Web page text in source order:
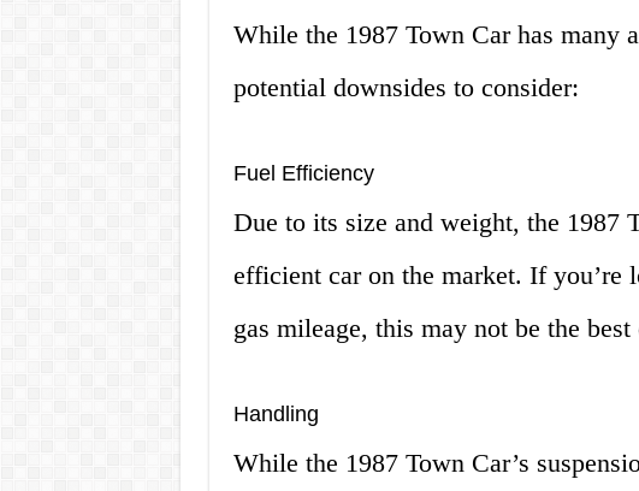
While the 1987 Town Car has many
potential downsides to consider:
Fuel Efficiency
Due to its size and weight, the 1987
efficient car on the market. If you’re
gas mileage, this may not be the
Handling
While the 1987 Town Car’s